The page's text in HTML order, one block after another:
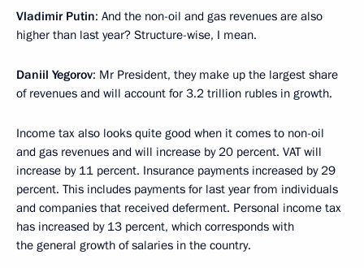
Vladimir Putin: And the non-oil and gas revenues are also
higher than last year? Structure-wise, I mean.
Daniil Yegorov: Mr President, they make up the largest share
of revenues and will account for 3.2 trillion rubles in growth.
Income tax also looks quite good when it comes to non-oil
and gas revenues and will increase by 20 percent. VAT will
increase by 11 percent. Insurance payments increased by 29
percent. This includes payments for last year from individuals
and companies that received deferment. Personal income tax
has increased by 13 percent, which corresponds with
the general growth of salaries in the country.